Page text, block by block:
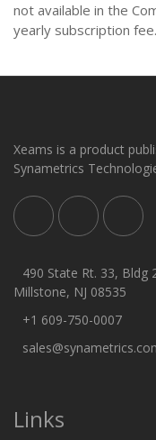
not available in the
yearly subscription
Xeams is a product
Synametrics
490 State Rt. 33, Bldg
Millstone, NJ 08535
+1 609-750-0007
Links